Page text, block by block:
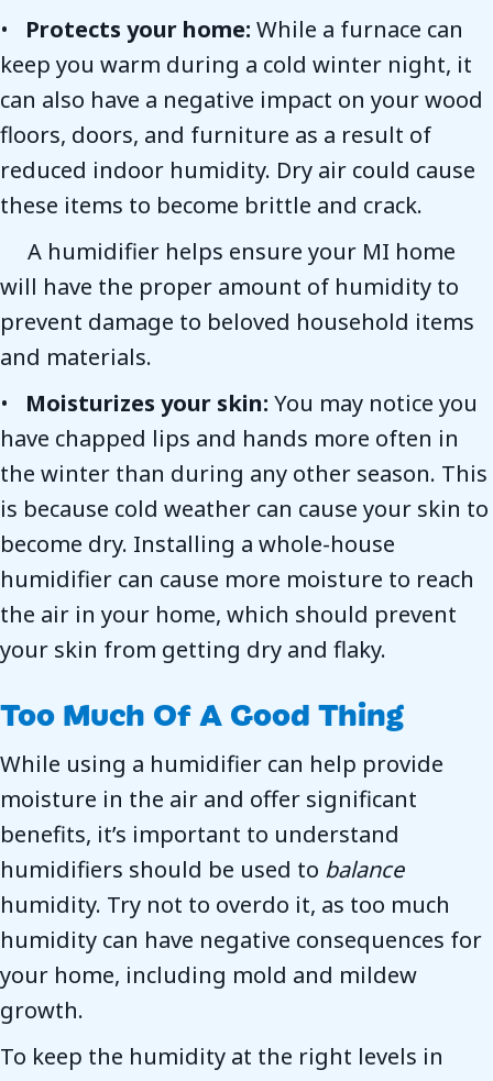
• Protects your home: While a furnace can
keep you warm during a cold winter night, it
can also have a negative impact on your wood
floors, doors, and furniture as a result of
reduced indoor humidity. Dry air could cause
these items to become brittle and crack.
A humidifier helps ensure your MI home
will have the proper amount of humidity to
prevent damage to beloved household items
and materials.
• Moisturizes your skin: You may notice you
have chapped lips and hands more often in
the winter than during any other season. This
is because cold weather can cause your skin to
become dry. Installing a whole-house
humidifier can cause more moisture to reach
the air in your home, which should prevent
your skin from getting dry and flaky.
Too Much Of A Good Thing
While using a humidifier can help provide
moisture in the air and offer significant
benefits, it’s important to understand
humidifiers should be used to balance
humidity. Try not to overdo it, as too much
humidity can have negative consequences for
your home, including mold and mildew
growth.
To keep the humidity at the right levels in